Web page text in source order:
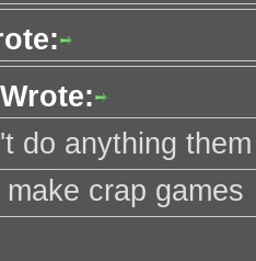
do anything
crap games